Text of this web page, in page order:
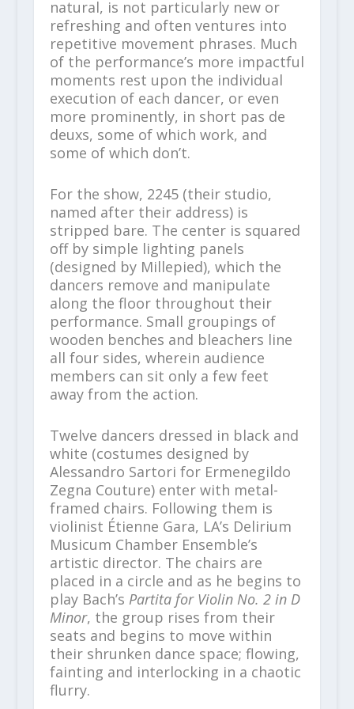
natural, is not particularly new or
refreshing and often ventures into
repetitive movement phrases. Much
of the performance’s more impactful
moments rest upon the individual
execution of each dancer, or even
more prominently, in short pas de
deuxs, some of which work, and
some of which don’t.
For the show, 2245 (their studio,
named after their address) is
stripped bare. The center is squared
off by simple lighting panels
(designed by Millepied), which the
dancers remove and manipulate
along the floor throughout their
performance. Small groupings of
wooden benches and bleachers line
all four sides, wherein audience
members can sit only a few feet
away from the action.
Twelve dancers dressed in black and
white (costumes designed by
Alessandro Sartori for Ermenegildo
Zegna Couture) enter with metal-
framed chairs. Following them is
violinist Étienne Gara, LA’s Delirium
Musicum Chamber Ensemble’s
artistic director. The chairs are
placed in a circle and as he begins to
play Bach’s Partita for Violin No. 2 in D
Minor, the group rises from their
seats and begins to move within
their shrunken dance space; flowing,
fainting and interlocking in a chaotic
flurry.